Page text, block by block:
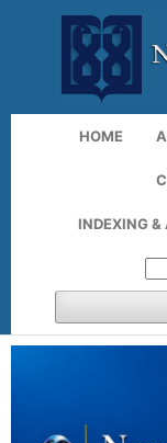
HOME
INDEXING